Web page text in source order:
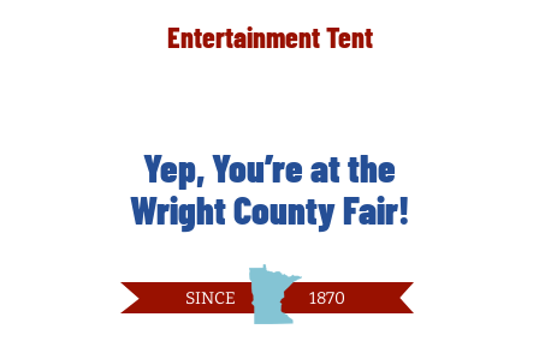
MORE BUY NOW
Entertainment Tent
Yep, You’re at the
Wright County Fair!
SINCE 1870